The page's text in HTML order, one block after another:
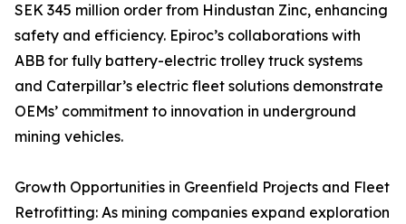
SEK 345 million order from Hindustan Zinc, enhancing
safety and efficiency. Epiroc’s collaborations with
ABB for fully battery-electric trolley truck systems
and Caterpillar’s electric fleet solutions demonstrate
OEMs’ commitment to innovation in underground
mining vehicles.
Growth Opportunities in Greenfield Projects and Fleet
Retrofitting: As mining companies expand exploration